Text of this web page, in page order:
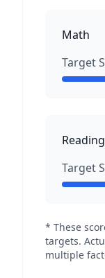
Math
Target
Target
* These
targets.
multiple